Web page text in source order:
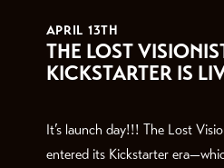
APRIL 13TH
THE LOST
KICKSTARTER IS
It’s launch day!!! The Lost
entered its Kickstarter